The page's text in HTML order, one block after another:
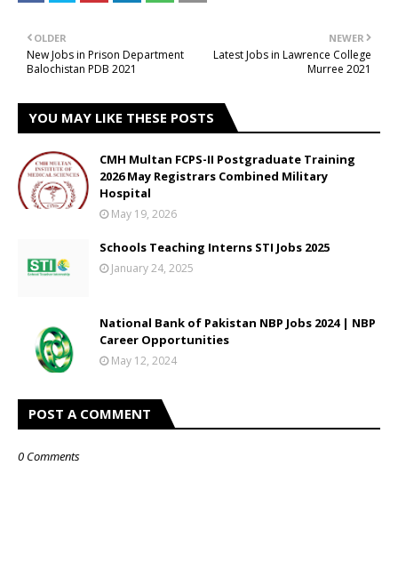
NEWER
Latest Jobs in Lawrence College
Murree 2021
OLDER
New Jobs in Prison Department
Balochistan PDB 2021
YOU MAY LIKE THESE POSTS
CMH Multan FCPS-II Postgraduate Training
2026 May Registrars Combined Military
Hospital
May 19, 2026
Schools Teaching Interns STI Jobs 2025
January 24, 2025
National Bank of Pakistan NBP Jobs 2024 | NBP
Career Opportunities
May 12, 2024
POST A COMMENT
0 Comments